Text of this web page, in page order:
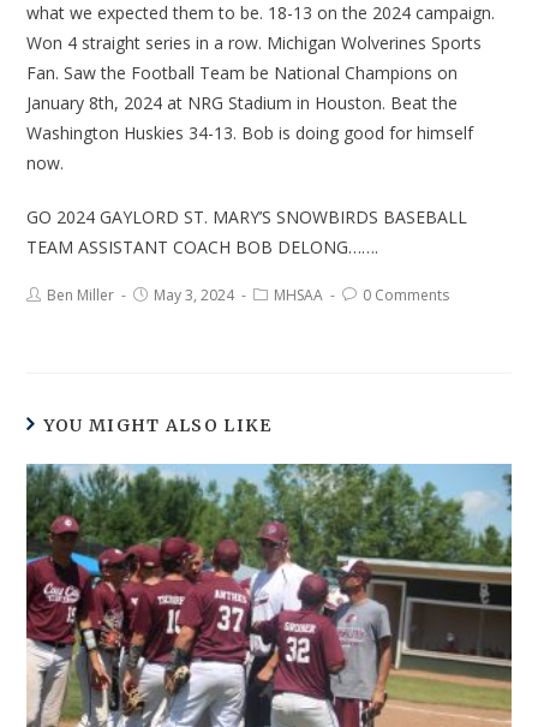
what we expected them to be. 18-13 on the 2024 campaign.
Won 4 straight series in a row. Michigan Wolverines Sports
Fan. Saw the Football Team be National Champions on
January 8th, 2024 at NRG Stadium in Houston. Beat the
Washington Huskies 34-13. Bob is doing good for himself
now.
GO 2024 GAYLORD ST. MARY’S SNOWBIRDS BASEBALL
TEAM ASSISTANT COACH BOB DELONG…….
Ben Miller May 3, 2024 MHSAA 0 Comments
YOU MIGHT ALSO LIKE